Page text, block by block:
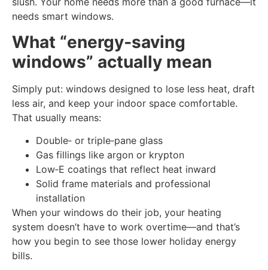
needs smart windows.
What “energy‑saving
windows” actually mean
Simply put: windows designed to lose less heat, draft
less air, and keep your indoor space comfortable.
That usually means:
Double‑ or triple‑pane glass
Gas fillings like argon or krypton
Low‑E coatings that reflect heat inward
Solid frame materials and professional
installation
When your windows do their job, your heating
system doesn’t have to work overtime—and that’s
how you begin to see those lower holiday energy
bills.